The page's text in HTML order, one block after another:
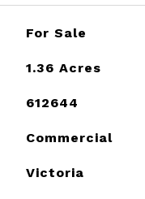
For Sale
1.36 Acres
612644
Commercial
Victoria